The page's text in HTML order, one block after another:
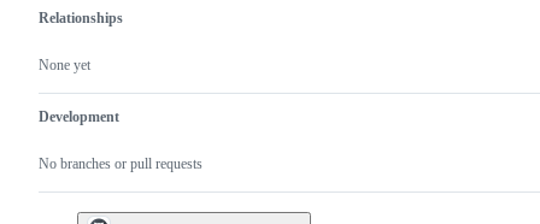
Relationships
None yet
Development
No branches or pull requests